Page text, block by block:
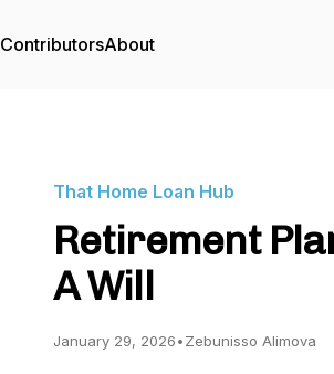
ContributorsAbout
That Home Loan Hub
Retirement
A Will
January 29, 2026•Zebunisso Alimova